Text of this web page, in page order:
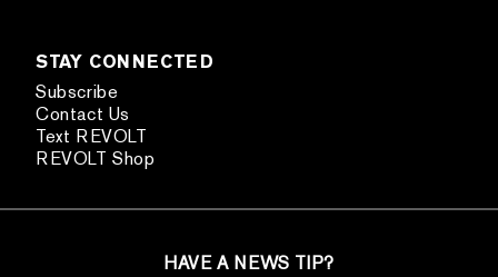
STAY CONNECTED
Subscribe
Contact Us
Text REVOLT
REVOLT Shop
HAVE A NEWS TIP?